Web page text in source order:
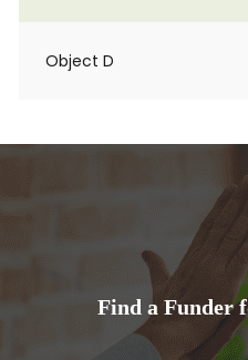
Object D
Find a Funder